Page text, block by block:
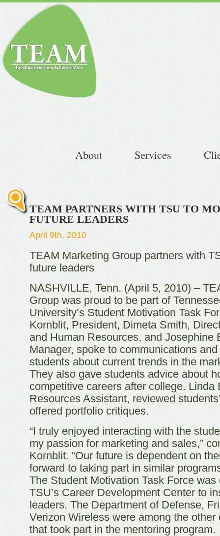
About Services
TEAM PARTNERS WITH TSU TO
FUTURE LEADERS
April 9th, 2010
TEAM Marketing Group partners with
future leaders
NASHVILLE, Tenn. (April 5, 2010) –
Group was proud to be part of
University’s Student Motivation Task
Kornblit, President, Dimeta Smith,
and Human Resources, and Josephine
Manager, spoke to communications
students about current trends in the
They also gave students advice about
competitive careers after college. Linda
Resources Assistant, reviewed
offered portfolio critiques.
“I truly enjoyed interacting with the
my passion for marketing and sales,”
Kornblit. “Our future is dependent on
forward to taking part in similar
The Student Motivation Task Force was
TSU’s Career Development Center to
leaders. The Department of Defense,
Verizon Wireless were among the other
that took part in the mentoring program.